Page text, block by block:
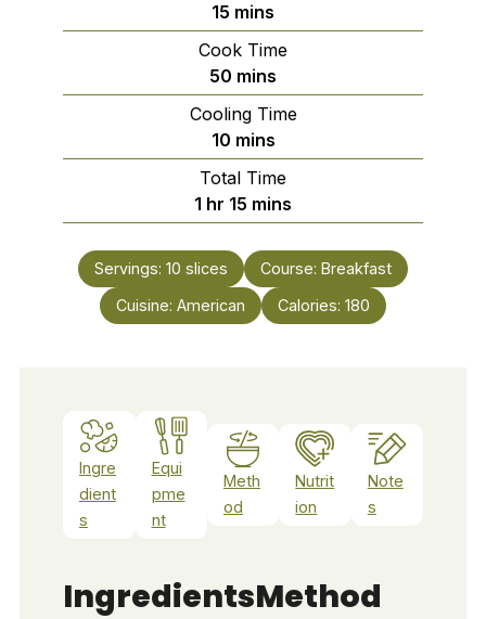
15 minutes
mins
Cook Time
50 minutes
mins
Cooling Time
10minutes
mins
Total Time
1 hour
hr 15 minutes
mins
Servings: 10 slices Course: Breakfast
Cuisine: American Calories: 180
Ingre
dient
s
Equi
pme
nt
Meth
od
Nutrit
ion
Note
s
IngredientsMethod